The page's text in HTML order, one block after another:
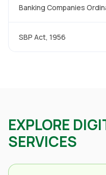
Banking Companies
SBP Act, 1956
EXPLORE
SERVICES